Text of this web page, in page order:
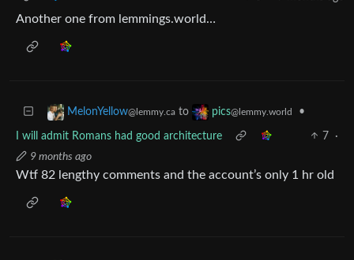
Another one from lemmings.world…
MelonYellow@lemmy.ca to pics@lemmy.world •
I will admit Romans had good architecture 7
·
9 months ago
Wtf 82 lengthy comments and the account’s only 1 hr old